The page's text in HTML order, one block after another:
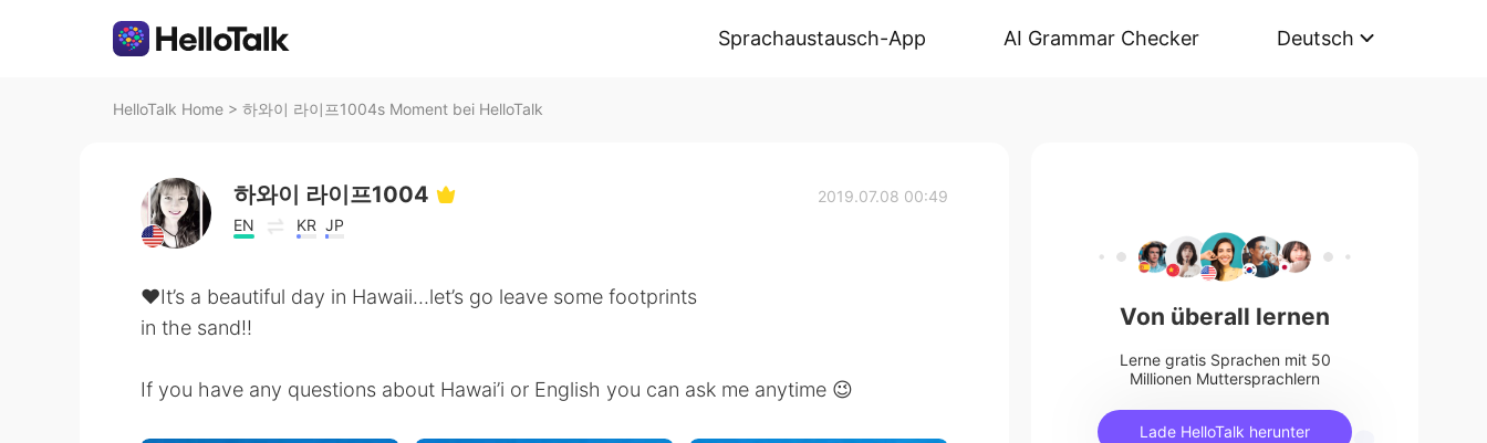
Sprachaustausch-App AI Grammar Checker Deutsch
HelloTalk Home > 하와이 라이프1004s Moment bei HelloTalk
하와이 라이프1004
EN KR JP
2019.07.08 00:49
♥️It’s a beautiful day in Hawaii...let’s go leave some footprints
in the sand!!
If you have any questions about Hawai’i or English you can ask me anytime 😉
Von überall lernen
Lerne gratis Sprachen mit 50
Millionen Muttersprachlern
Lade HelloTalk herunter